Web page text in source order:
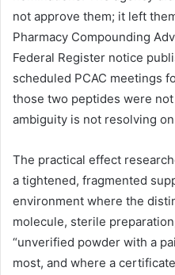
not approve them; it left
Pharmacy Compounding
Federal Register notice
scheduled PCAC meetings
those two peptides were
ambiguity is not resolving
The practical effect
a tightened, fragmented
environment where the
molecule, sterile
“unverified powder with a
most, and where a